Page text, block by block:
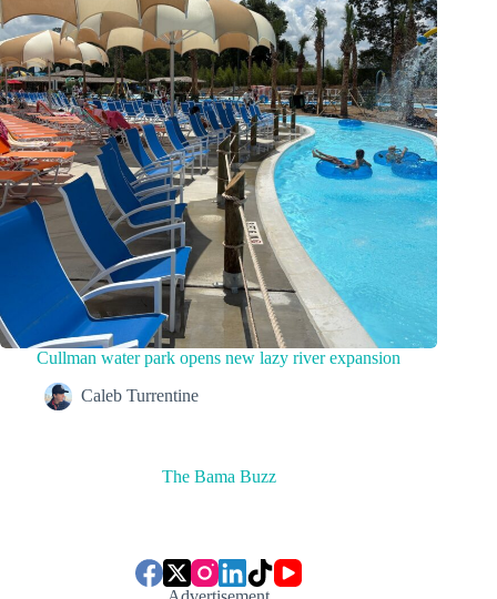
Cullman water park opens new lazy river expansion
Caleb Turrentine
The Bama Buzz